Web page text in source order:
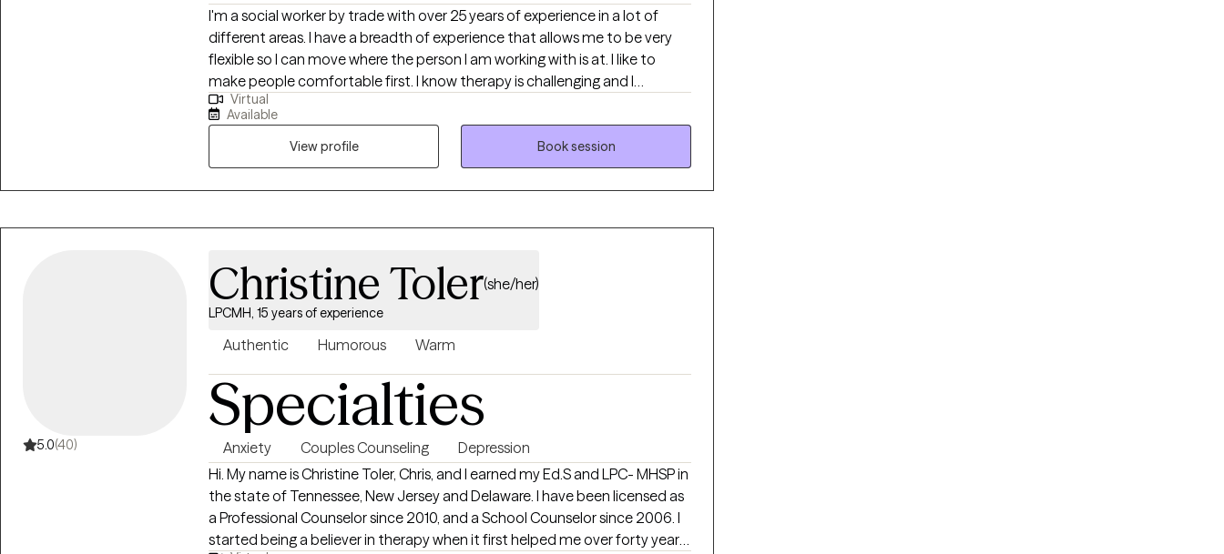
I'm a social worker by trade with over 25 years of experience in a lot of
different areas. I have a breadth of experience that allows me to be very
flexible so I can move where the person I am working with is at. I like to
make people comfortable first. I know therapy is challenging and I
recognize that it can be hard to open up to a stranger about things.
Professionally I have a many years working with veterans/military, people
who had a TBI, mental health, substance abuse, and more. I provide a very
open and non-judgmental space, and am here to listen. I want someone
to feel heard and seen, and to know that I am here for them, and here to
Virtual
Available
View profile
Book session
5.0(40)
Christine Toler(she/her)
LPCMH, 15 years of experience
Authentic Humorous Warm
Specialties
Anxiety Couples Counseling
Depression
Hi. My name is Christine Toler, Chris, and I earned my Ed.S and LPC- MHSP in
the state of Tennessee, New Jersey and Delaware. I have been licensed as
a Professional Counselor since 2010, and a School Counselor since 2006. I
started being a believer in therapy when it first helped me over forty years